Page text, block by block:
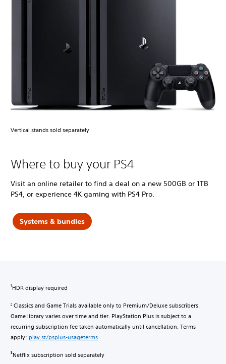
Vertical stands sold separately
Where to buy your PS4
Visit an online retailer to find a deal on a new 500GB or 1TB
PS4, or experience 4K gaming with PS4 Pro.
Systems & bundles
1 HDR display required
2 Classics and Game Trials available only to Premium/Deluxe subscribers.
Game library varies over time and tier. PlayStation Plus is subject to a
recurring subscription fee taken automatically until cancellation. Terms
apply: play.st/psplus-usageterms
3Netflix subscription sold separately